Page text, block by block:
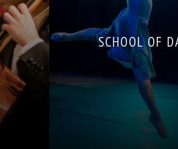
SCHOOL OF